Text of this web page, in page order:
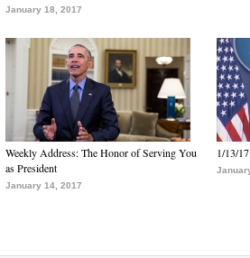
January 18, 2017
Weekly Address: The Honor of Serving You
as President
January 14, 2017
1/13/